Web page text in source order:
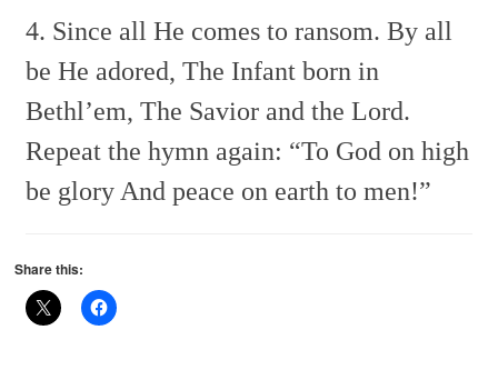
4. Since all He comes to ransom. By all
be He adored, The Infant born in
Bethl’em, The Savior and the Lord.
Repeat the hymn again: “To God on high
be glory And peace on earth to men!”
Share this: